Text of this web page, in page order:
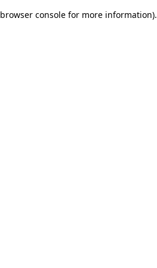
browser console for more information).